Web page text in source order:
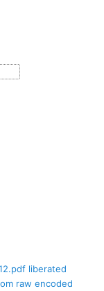
liberated
raw encoded